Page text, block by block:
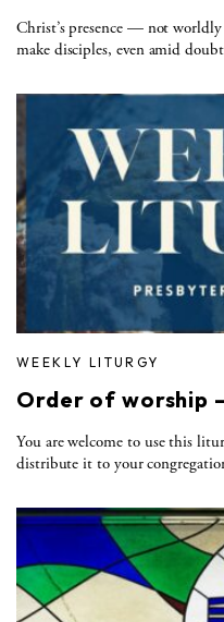
Christ’s presence — not
make disciples, even amid
WEEKLY LITURGY
Order of worship
You are welcome to use this
distribute it to your